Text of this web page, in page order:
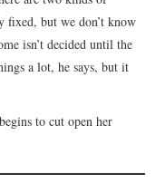
fixed, but we don’t know
isn’t decided until the
a lot, he says, but it
to cut open her